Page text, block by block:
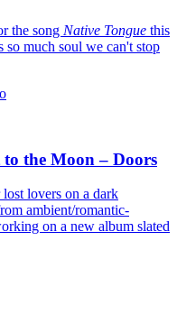
the song Native Tongue this
so much soul we can't stop
the Moon – Doors
lovers on a dark
ambient/romantic-
on a new album slated